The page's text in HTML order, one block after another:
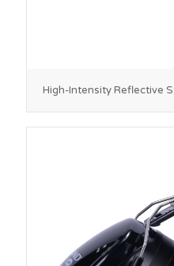
High-Intensity Reflective